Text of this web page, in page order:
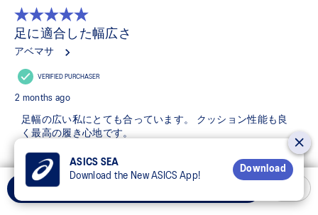
ASICS SEA
Download the New ASICS App!
Download